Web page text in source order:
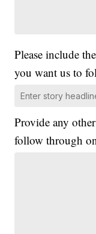
Please include
you want us to
Provide any
follow through